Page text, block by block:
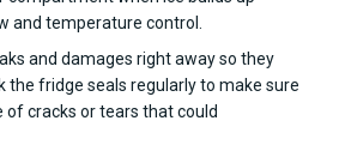
and temperature control.
and damages right away so they
the fridge seals regularly to make sure
cracks or tears that could